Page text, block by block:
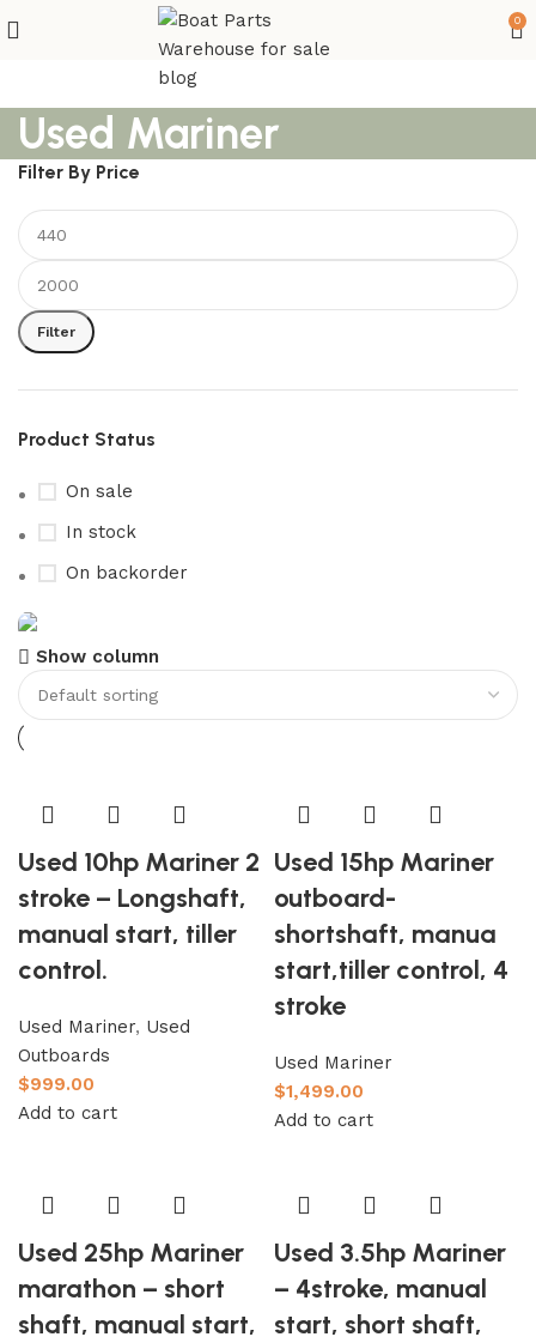
0
Used Mariner
Filter By Price
Filter
Product Status
On sale
In stock
On backorder
Boat Parts Warehouse
Discount 15% Payment with BTC
Shop Now
Show column
Used 10hp Mariner 2
stroke – Longshaft,
manual start, tiller
control.
Used Mariner, Used
Outboards
$999.00
Add to cart
Used 15hp Mariner
outboard-
shortshaft, manua
start,tiller control, 4
stroke
Used Mariner
$1,499.00
Add to cart
Used 25hp Mariner
marathon – short
shaft, manual start,
Used 3.5hp Mariner
– 4stroke, manual
start, short shaft,